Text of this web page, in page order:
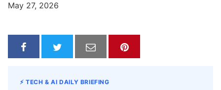
May 27, 2026
⚡ TECH & AI DAILY BRIEFING